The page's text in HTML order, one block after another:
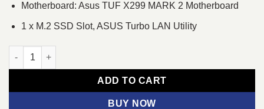
Motherboard: Asus TUF X299 MARK 2 Motherboard
1 x M.2 SSD Slot, ASUS Turbo LAN Utility
Intel Core i5-7640X Processor & Asus TUF X299 MARK 2
ADD TO CART
BUY NOW